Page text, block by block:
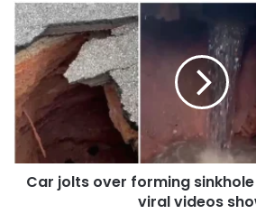
n
t
s
t
a
b
b
d
C
a
r
j
o
o
Car jolts over forming
viral videos